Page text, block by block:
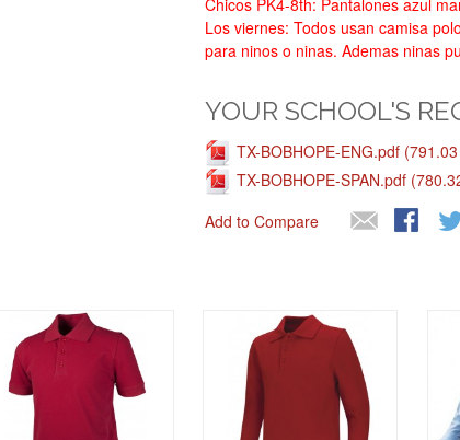
Chicos PK4-8th: Pantalones azul
Los viernes: Todos usan camisa
para ninos o ninas. Ademas ninas
YOUR SCHOOL'S
TX-BOBHOPE-ENG.pdf
TX-BOBHOPE-SPAN.pdf
Add to Compare